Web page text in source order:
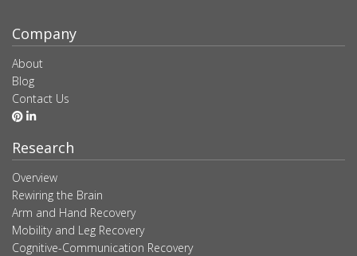
Company
About
Blog
Contact Us
Research
Overview
Rewiring the Brain
Arm and Hand Recovery
Mobility and Leg Recovery
Cognitive-Communication Recovery